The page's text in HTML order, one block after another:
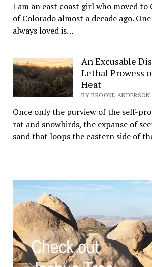
I am an east coast girl who moved to
of Colorado almost a decade ago.
always loved is…
An Excusable
Lethal Prowess
Heat
BY BROOKE
Once only the purview of the self-
rat and snowbirds, the expanse of
sand that loops the eastern side of